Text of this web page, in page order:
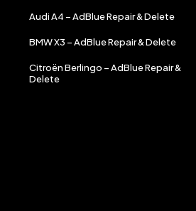
Audi A4 – AdBlue Repair & Delete
BMW X3 – AdBlue Repair & Delete
Citroën Berlingo – AdBlue Repair &
Delete